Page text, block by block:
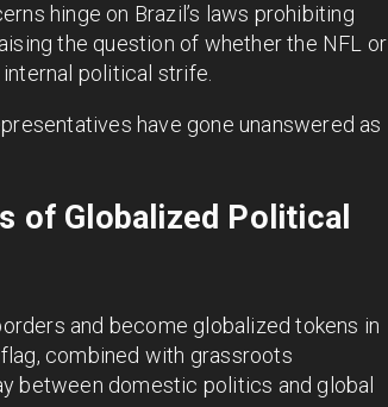
hinge on Brazil’s laws prohibiting
the question of whether the NFL or
political strife.
have gone unanswered as
of Globalized Political
and become globalized tokens in
combined with grassroots
between domestic politics and global